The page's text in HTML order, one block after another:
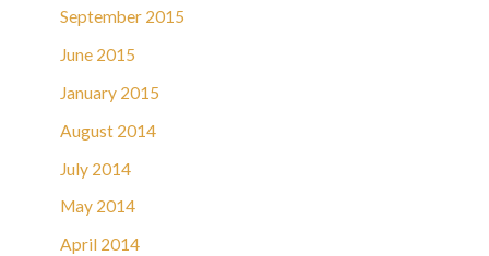
September 2015
June 2015
January 2015
August 2014
July 2014
May 2014
April 2014